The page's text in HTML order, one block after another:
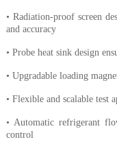
• Radiation-proof screen
and accuracy
• Probe heat sink design
• Upgradable loading
• Flexible and scalable test
• Automatic refrigerant
control